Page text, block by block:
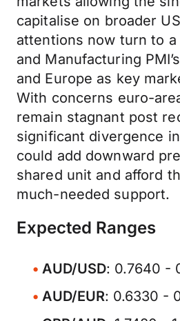
capitalise on broader
attentions now turn to
and Manufacturing
and Europe as key
With concerns euro-
remain stagnant post
significant divergence in
could add downward
shared unit and afford
much-needed support.
Expected Ranges
AUD/USD: 0.7640 -
AUD/EUR: 0.6330 -